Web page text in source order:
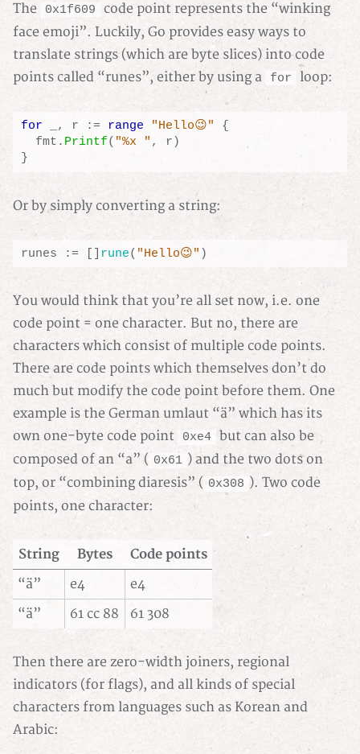
The 0x1f609
code point represents the “winking
face emoji”. Luckily, Go provides easy ways to
translate strings (which are byte slices) into code
points called “runes”, either by using a
for loop:
for , r := range "Hello😉"
{
fmt . Printf( "%x " , r )
}
Or by simply converting a string:
runes := rune( "Hello😉" )
You would think that you’re all set now, i.e. one
code point = one character. But no, there are
characters which consist of multiple code points.
There are code points which themselves don’t do
much but modify the code point before them. One
example is the German umlaut “ä” which has its
own one-byte code point
0xe4
but can also be
composed of an “a” ( 0x61 ) and the two dots on
top, or “combining diaresis” ( 0x308 ). Two code
points, one character:
String Bytes
Code points
“ä”
e4
e4
“ä”
61 cc 88 61 308
Then there are zero-width joiners, regional
indicators (for flags), and all kinds of special
characters from languages such as Korean and
Arabic: